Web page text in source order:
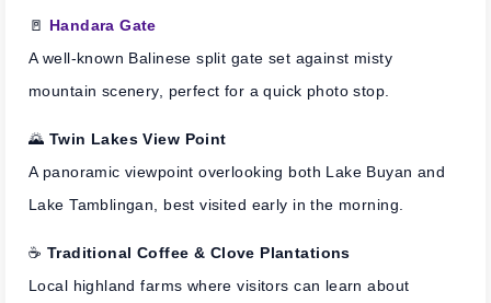
🚪 Handara Gate
A well-known Balinese split gate set against misty
mountain scenery, perfect for a quick photo stop.
🌄 Twin Lakes View Point
A panoramic viewpoint overlooking both Lake Buyan and
Lake Tamblingan, best visited early in the morning.
☕ Traditional Coffee & Clove Plantations
Local highland farms where visitors can learn about